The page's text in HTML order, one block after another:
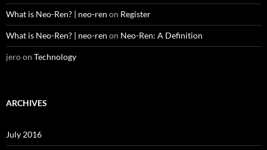
What is Neo-Ren? | neo-ren on Register
What is Neo-Ren? | neo-ren on Neo-Ren: A Definition
jeroon Technology
ARCHIVES
July 2016